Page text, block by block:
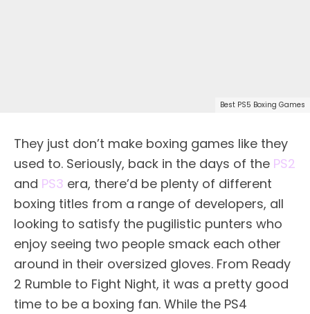
Best PS5 Boxing Games
They just don’t make boxing games like they
used to. Seriously, back in the days of the PS2
and PS3 era, there’d be plenty of different
boxing titles from a range of developers, all
looking to satisfy the pugilistic punters who
enjoy seeing two people smack each other
around in their oversized gloves. From Ready
2 Rumble to Fight Night, it was a pretty good
time to be a boxing fan. While the PS4